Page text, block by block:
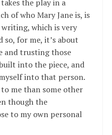
the play in a
of who Mary Jane is, is
writing, which is very
so, for me, it’s about
and trusting those
into the piece, and
into that person.
me than some other
though the
to my own personal